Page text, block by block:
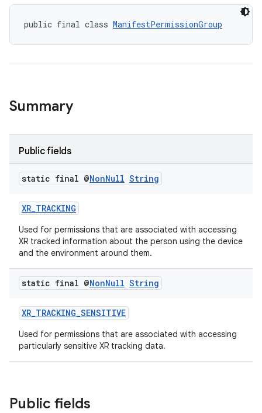
public final class ManifestPermissionGroup
Summary
Public fields
static final @NonNull String
XR_TRACKING
Used for permissions that are associated with accessing
XR tracked information about the person using the device
and the environment around them.
static final @NonNull String
XR_TRACKING_SENSITIVE
Used for permissions that are associated with accessing
particularly sensitive XR tracking data.
Public fields